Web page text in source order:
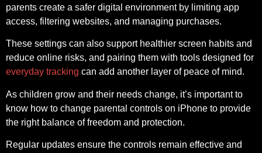
parents create a safer digital environment by limiting app
access, filtering websites, and managing purchases.
These settings can also support healthier screen habits and
reduce online risks, and pairing them with tools designed for
everyday tracking can add another layer of peace of mind.
As children grow and their needs change, it’s important to
know how to change parental controls on iPhone to provide
the right balance of freedom and protection.
Regular updates ensure the controls remain effective and